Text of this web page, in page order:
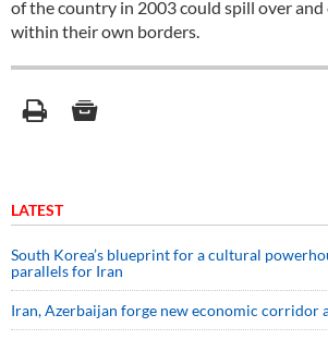
of the country in 2003 could spill over
within their own borders.
LATEST
South Korea’s blueprint for a cultural
parallels for Iran
Iran, Azerbaijan forge new economic corridor